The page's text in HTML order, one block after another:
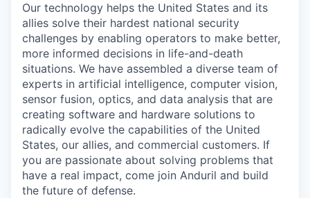
Our technology helps the United States and its
allies solve their hardest national security
challenges by enabling operators to make better,
more informed decisions in life-and-death
situations. We have assembled a diverse team of
experts in artificial intelligence, computer vision,
sensor fusion, optics, and data analysis that are
creating software and hardware solutions to
radically evolve the capabilities of the United
States, our allies, and commercial customers. If
you are passionate about solving problems that
have a real impact, come join Anduril and build
the future of defense.